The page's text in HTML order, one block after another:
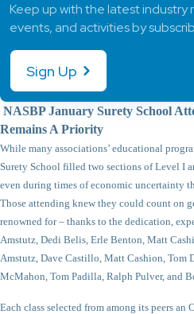
NASBP January Surety School
Remains A Priority
While many associations’ educational
Surety School filled two sections of Level I
even during times of economic uncertainty
Those attending knew they could count on
renowned for – thanks to the dedication,
Amstutz, Dedi Belis, Erle Benton, Matt
Amstutz, Dave Castillo, Matt Cashion, Tom
McMahon, Tom Padilla, Ralph Pulver, and
Each class selected from among its peers
Keep up with the latest industry
events, and activities by
Sign Up